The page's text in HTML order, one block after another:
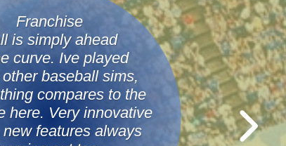
Franchise
is simply ahead
curve. Ive played
baseball sims,
compares to the
here. Very innovative
new features always